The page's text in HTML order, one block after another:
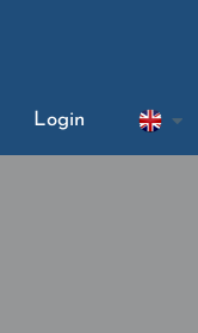
Login